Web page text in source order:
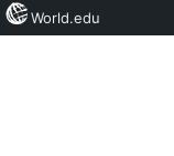
World.edu